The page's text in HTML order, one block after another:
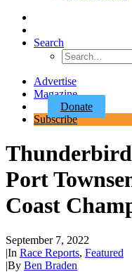
Search
Advertise
Magazine
Donate
Subscribe
Port
Coast
September 7, 2022
|In Race Reports, Featured
|By Ben Braden